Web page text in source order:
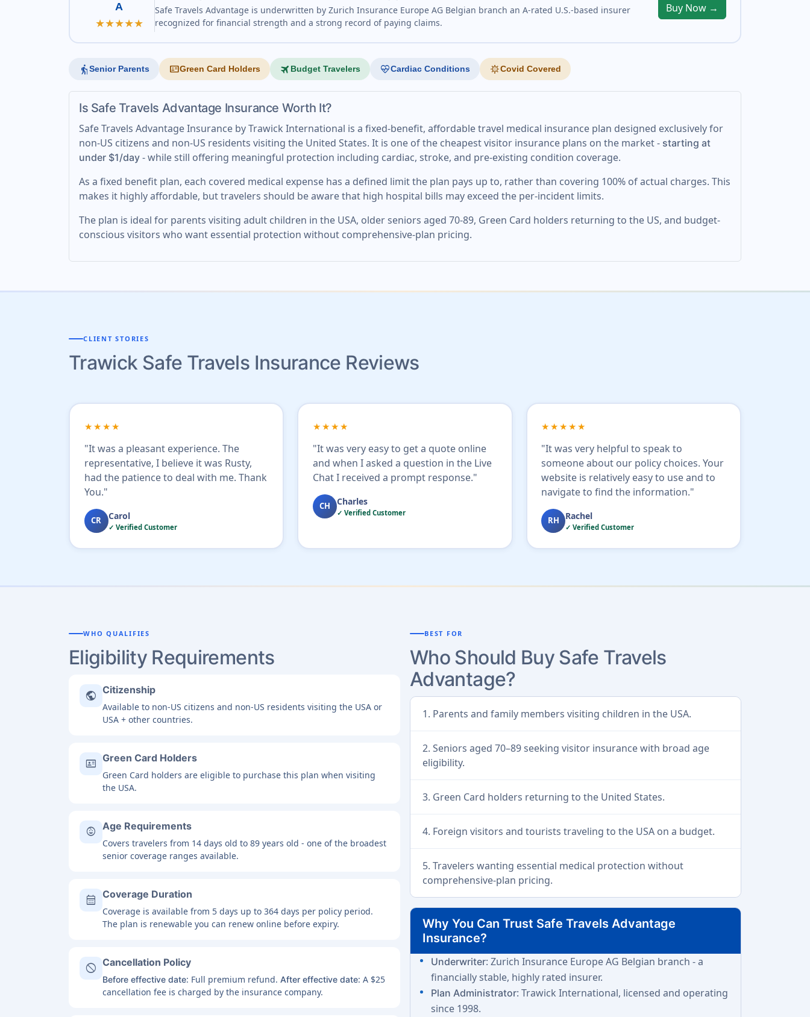
A
★★★★★
Safe Travels Advantage is underwritten by Zurich Insurance Europe AG Belgian branch an A-rated U.S.-based insurer
recognized for financial strength and a strong record of paying claims.
Buy Now →
elderlySenior Parents id_cardGreen Card Holders travel Budget Travelers ecg_heartCardiac Conditions coronavirusCovid Covered
Is Safe Travels Advantage Insurance Worth It?
Safe Travels Advantage Insurance by Trawick International is a fixed-benefit, affordable travel medical insurance plan designed exclusively for
non-US citizens and non-US residents visiting the United States. It is one of the cheapest visitor insurance plans on the market - starting at
under $1/day - while still offering meaningful protection including cardiac, stroke, and pre-existing condition coverage.
As a fixed benefit plan, each covered medical expense has a defined limit the plan pays up to, rather than covering 100% of actual charges. This
makes it highly affordable, but travelers should be aware that high hospital bills may exceed the per-incident limits.
The plan is ideal for parents visiting adult children in the USA, older seniors aged 70-89, Green Card holders returning to the US, and budget-
conscious visitors who want essential protection without comprehensive-plan pricing.
CLIENT STORIES
Trawick Safe Travels Insurance Reviews
★★★★
"It was a pleasant experience. The
representative, I believe it was Rusty,
had the patience to deal with me. Thank
You."
CR Carol
✓ Verified Customer
★★★★
"It was very easy to get a quote online
and when I asked a question in the Live
Chat I received a prompt response."
CH Charles
✓ Verified Customer
★★★★★
"It was very helpful to speak to
someone about our policy choices. Your
website is relatively easy to use and to
navigate to find the information."
RH Rachel
✓ Verified Customer
WHO QUALIFIES
Eligibility Requirements
public Citizenship
Available to non-US citizens and non-US residents visiting the USA or
USA + other countries.
id_card Green Card Holders
Green Card holders are eligible to purchase this plan when visiting
the USA.
child_care Age Requirements
Covers travelers from 14 days old to 89 years old - one of the broadest
senior coverage ranges available.
calendar_month Coverage Duration
Coverage is available from 5 days up to 364 days per policy period.
The plan is renewable you can renew online before expiry.
block Cancellation Policy
Before effective date: Full premium refund. After effective date: A $25
cancellation fee is charged by the insurance company.
BEST FOR
Who Should Buy Safe Travels
Advantage?
1. Parents and family members visiting children in the USA.
2. Seniors aged 70–89 seeking visitor insurance with broad age
eligibility.
3. Green Card holders returning to the United States.
4. Foreign visitors and tourists traveling to the USA on a budget.
5. Travelers wanting essential medical protection without
comprehensive-plan pricing.
Why You Can Trust Safe Travels Advantage
Insurance?
Underwriter: Zurich Insurance Europe AG Belgian branch - a
financially stable, highly rated insurer.
Plan Administrator: Trawick International, licensed and operating
since 1998.